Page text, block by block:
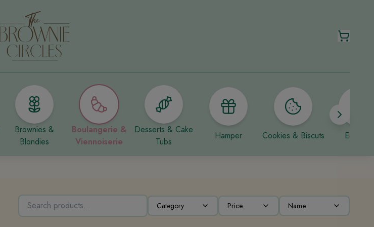
Brownies &
Blondies
Boulangerie &
Viennoiserie
Desserts & Cake
Tubs
Hamper Cookies & Biscuts Eggless
Category Price Name